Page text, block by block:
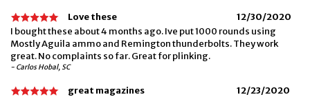
Love these
12/30/2020
I bought these about 4 months ago. Ive put 1000 rounds using
Mostly Aguila ammo and Remington thunderbolts. They work
great. No complaints so far. Great for plinking.
- Carlos Hobal, SC
great magazines
12/23/2020